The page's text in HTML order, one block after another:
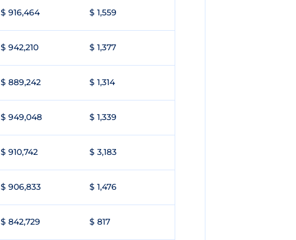
$ 916,464 $ 1,559
$ 942,210 $ 1,377
$ 889,242 $ 1,314
$ 949,048 $ 1,339
$ 910,742 $ 3,183
$ 906,833 $ 1,476
$ 842,729 $ 817